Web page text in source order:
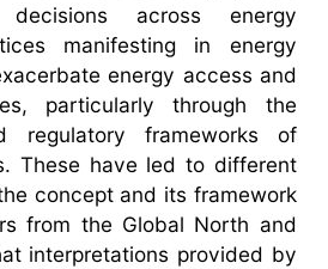
across energy
manifesting in energy
energy access and
particularly through the
regulatory frameworks of
These have led to different
concept and its framework
from the Global North and
interpretations provided by